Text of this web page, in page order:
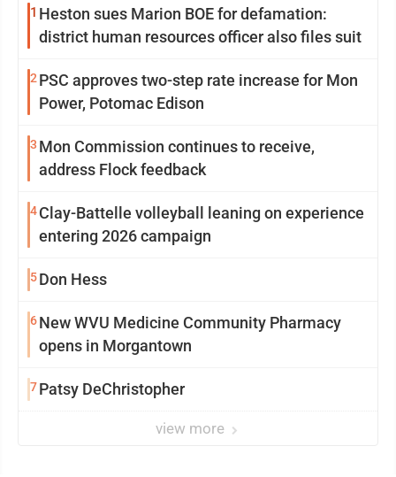
1 Heston sues Marion BOE for defamation:
district human resources officer also files suit
2 PSC approves two-step rate increase for Mon
Power, Potomac Edison
3 Mon Commission continues to receive,
address Flock feedback
4Clay-Battelle volleyball leaning on experience
entering 2026 campaign
5Don Hess
6New WVU Medicine Community Pharmacy
opens in Morgantown
7Patsy DeChristopher
view more